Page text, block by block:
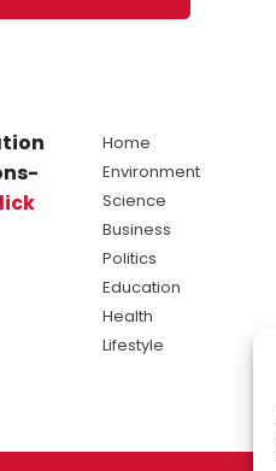
Home
Environment
Science
Business
Politics
Education
Health
Lifestyle